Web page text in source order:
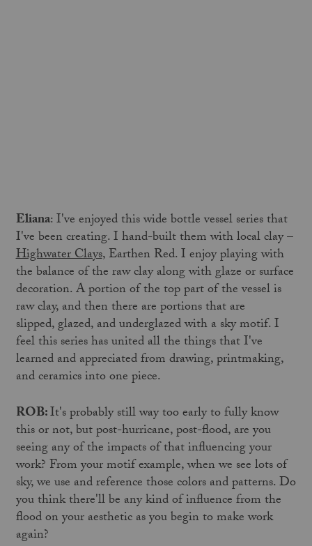
Eliana: I've enjoyed this wide bottle vessel series that
I've been creating. I hand-built them with local clay –
Highwater Clays, Earthen Red. I enjoy playing with
the balance of the raw clay along with glaze or surface
decoration. A portion of the top part of the vessel is
raw clay, and then there are portions that are
slipped, glazed, and underglazed with a sky motif. I
feel this series has united all the things that I've
learned and appreciated from drawing, printmaking,
and ceramics into one piece.
ROB:It's probably still way too early to fully know
this or not, but post-hurricane, post-flood, are you
seeing any of the impacts of that influencing your
work? From your motif example, when we see lots of
sky, we use and reference those colors and patterns. Do
you think there'll be any kind of influence from the
flood on your aesthetic as you begin to make work
again?